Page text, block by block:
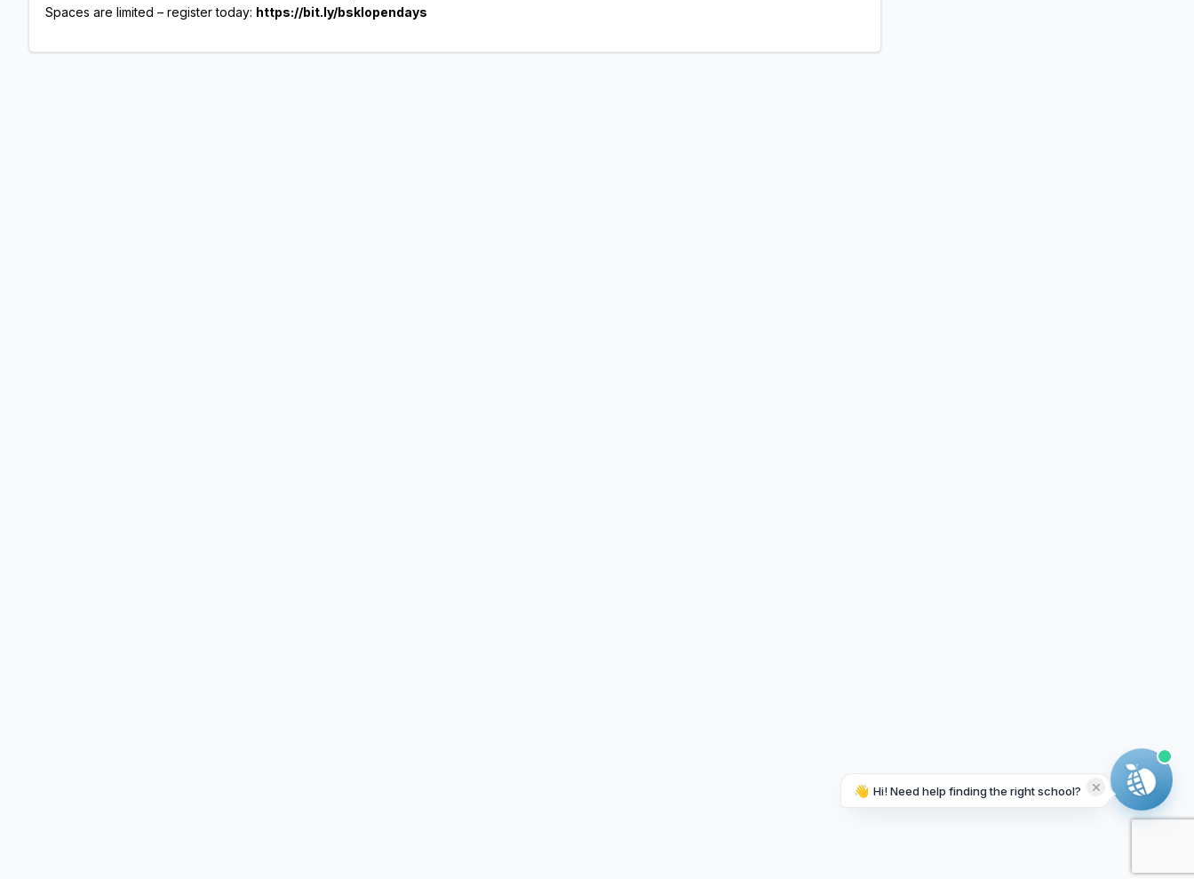
Spaces are limited – register today: https://bit.ly/bsklopendays
👋 Hi! Need help finding the right school?